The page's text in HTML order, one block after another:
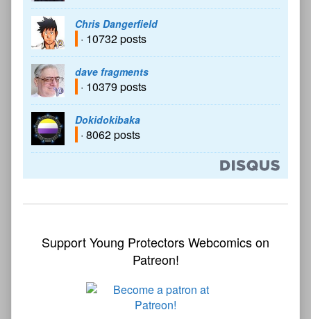
Chris Dangerfield
· 10732 posts
dave fragments
· 10379 posts
Dokidokibaka
· 8062 posts
Support Young Protectors Webcomics on
Patreon!